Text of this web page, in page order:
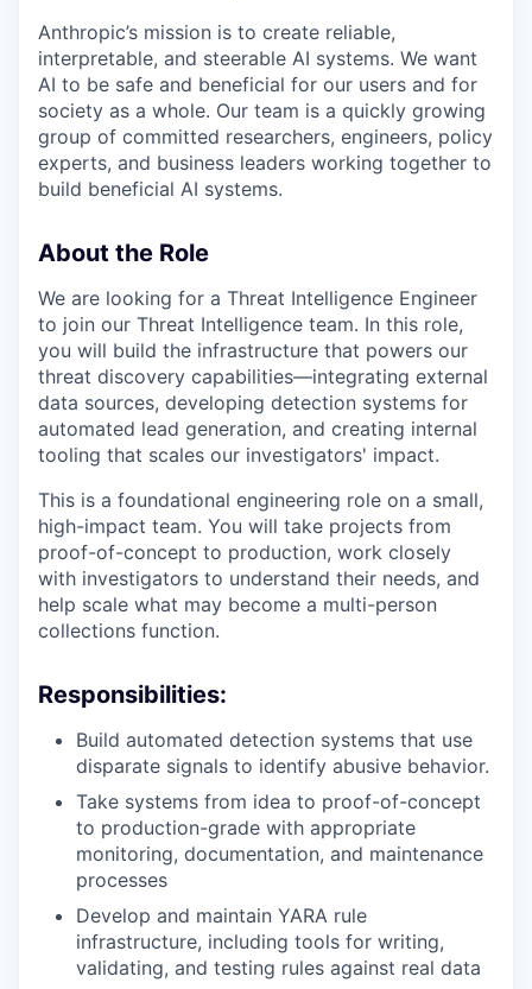
Anthropic’s mission is to create reliable,
interpretable, and steerable AI systems. We want
AI to be safe and beneficial for our users and for
society as a whole. Our team is a quickly growing
group of committed researchers, engineers, policy
experts, and business leaders working together to
build beneficial AI systems.
About the Role
We are looking for a Threat Intelligence Engineer
to join our Threat Intelligence team. In this role,
you will build the infrastructure that powers our
threat discovery capabilities—integrating external
data sources, developing detection systems for
automated lead generation, and creating internal
tooling that scales our investigators' impact.
This is a foundational engineering role on a small,
high-impact team. You will take projects from
proof-of-concept to production, work closely
with investigators to understand their needs, and
help scale what may become a multi-person
collections function.
Responsibilities:
Build automated detection systems that use
disparate signals to identify abusive behavior.
Take systems from idea to proof-of-concept
to production-grade with appropriate
monitoring, documentation, and maintenance
processes
Develop and maintain YARA rule
infrastructure, including tools for writing,
validating, and testing rules against real data